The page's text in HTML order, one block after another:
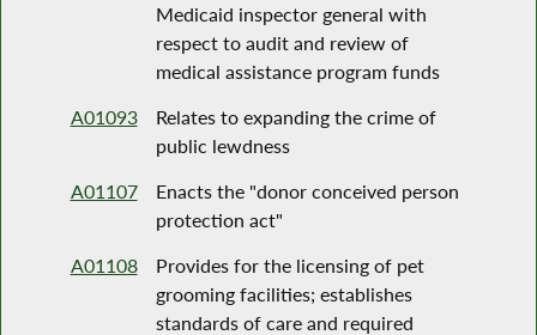
Medicaid inspector general with
respect to audit and review of
medical assistance program funds
A01093
Relates to expanding the crime of
public lewdness
A01107
Enacts the "donor conceived person
protection act"
A01108
Provides for the licensing of pet
grooming facilities; establishes
standards of care and required